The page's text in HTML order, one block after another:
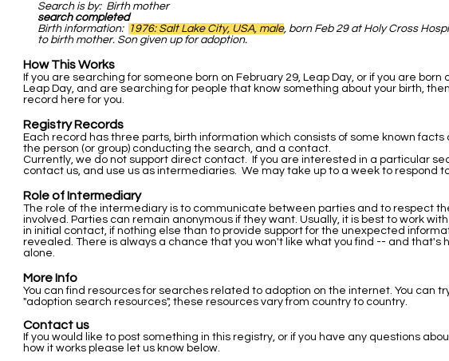
Search is by: Birth mother
search completed
Birth information:
1976: Salt Lake City, USA, male, born Feb 29 at Holy Cross
to birth mother. Son given up for adoption.
How This Works
If you are searching for someone born on February 29, Leap Day, or if you are born
Leap Day, and are searching for people that know something about your birth,
record here for you.
Registry Records
Each record has three parts, birth information which consists of some known facts
the person (or group) conducting the search, and a contact.
Currently, we do not support direct contact. If you are interested in a particular
contact us, and use us as intermediaries. We may take up to a week to respond
Role of Intermediary
The role of the intermediary is to communicate between parties and to respect
involved. Parties can remain anonymous if they want. Usually, it is best to work
in initial contact, if nothing else than to provide support for the unexpected
revealed. There is always a chance that you won't like what you find -- and that's
alone.
More Info
You can find resources for searches related to adoption on the internet. You can
"adoption search resources", these resources vary from country to country.
Contact us
If you would like to post something in this registry, or if you have any questions
how it works please let us know below.